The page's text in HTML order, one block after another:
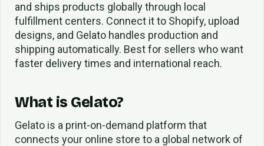
and ships products globally through local
fulfillment centers. Connect it to Shopify, upload
designs, and Gelato handles production and
shipping automatically. Best for sellers who want
faster delivery times and international reach.
What is Gelato?
Gelato is a print-on-demand platform that
connects your online store to a global network of